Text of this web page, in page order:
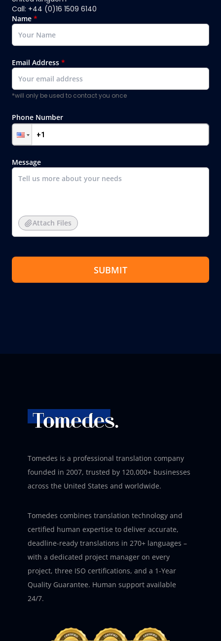
Call: +44 (0)16 1509 6140
Name *
Email Address *
*will only be used to contact you once
Phone Number
Message
Attach Files
SUBMIT
Tomedes is a professional translation company
founded in 2007, trusted by 120,000+ businesses
across the United States and worldwide.
Tomedes combines translation technology and
certified human expertise to deliver accurate,
deadline-ready translations in 270+ languages –
with a dedicated project manager on every
project, three ISO certifications, and a 1-Year
Quality Guarantee. Human support available
24/7.